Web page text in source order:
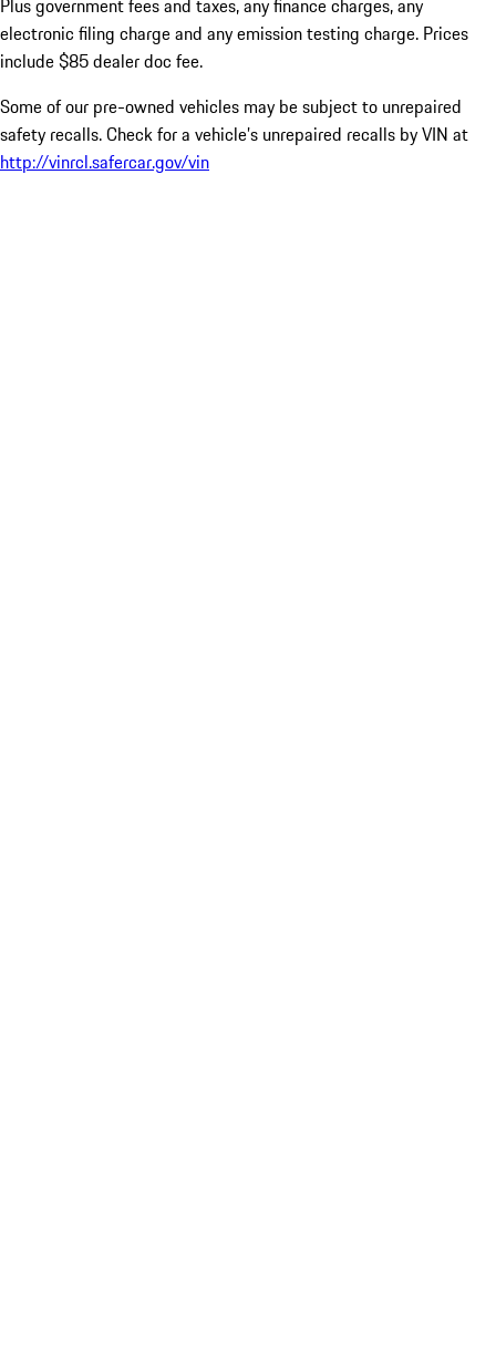
Plus government fees and taxes, any finance charges, any
electronic filing charge and any emission testing charge. Prices
include $85 dealer doc fee.
Some of our pre-owned vehicles may be subject to unrepaired
safety recalls. Check for a vehicle’s unrepaired recalls by VIN at
http://vinrcl.safercar.gov/vin